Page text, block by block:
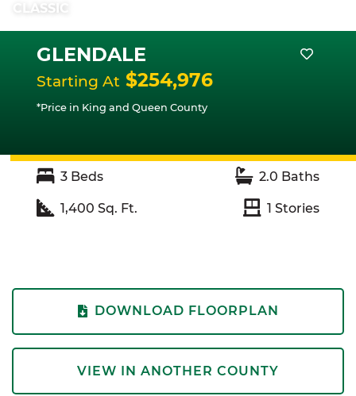
CLASSIC
GLENDALE
Starting At $254,976
*Price in King and Queen County
3 Beds 2.0 Baths
1,400 Sq. Ft. 1 Stories
DOWNLOAD FLOORPLAN
VIEW IN ANOTHER COUNTY